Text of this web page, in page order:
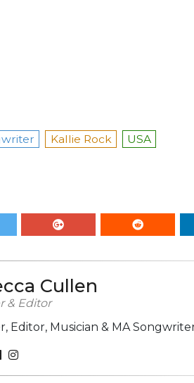
Kallie Rock USA
Cullen
& Editor
Editor, Musician & MA